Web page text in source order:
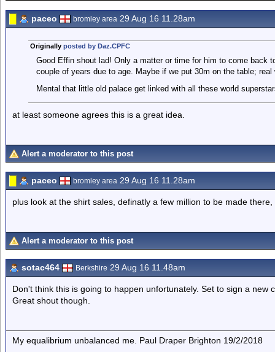
paceo bromley area 29 Aug 16 11.28am
Originally posted by Daz.CPFC
Good Effin shout lad! Only a matter or time for him to come back
couple of years due to age. Maybe if we put 30m on the table;
Mental that little old palace get linked with all these world
at least someone agrees this is a great idea.
Alert a moderator to this post
paceo bromley area 29 Aug 16 11.28am
plus look at the shirt sales, definatly a few million to be made
Alert a moderator to this post
sotac464 Berkshire 29 Aug 16 11.48am
Don't think this is going to happen unfortunately. Set to sign a
Great shout though.
My equalibrium unbalanced me. Paul Draper Brighton 19/2/2018